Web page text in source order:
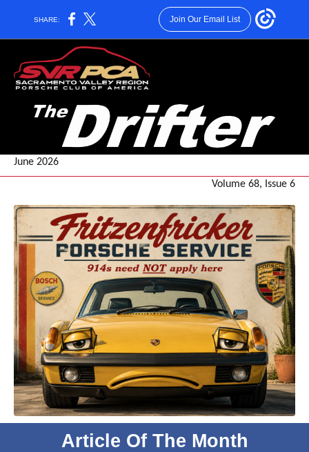
SHARE: Join Our Email List
June 2026
Volume 68, Issue 6
Article Of The Month